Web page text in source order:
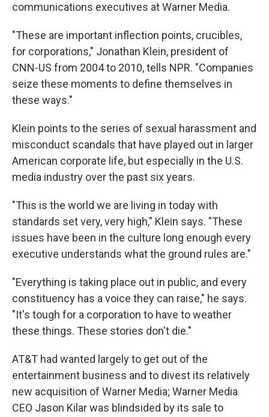
communications executives at Warner Media.
"These are important inflection points, crucibles,
for corporations," Jonathan Klein, president of
CNN-US from 2004 to 2010, tells NPR. "Companies
seize these moments to define themselves in
these ways."
Klein points to the series of sexual harassment and
misconduct scandals that have played out in larger
American corporate life, but especially in the U.S.
media industry over the past six years.
"This is the world we are living in today with
standards set very, very high," Klein says. "These
issues have been in the culture long enough every
executive understands what the ground rules are."
"Everything is taking place out in public, and every
constituency has a voice they can raise," he says.
"It's tough for a corporation to have to weather
these things. These stories don't die."
AT&T had wanted largely to get out of the
entertainment business and to divest its relatively
new acquisition of Warner Media; Warner Media
CEO Jason Kilar was blindsided by its sale to